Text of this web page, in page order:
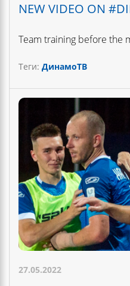
NEW VIDEO ON
Team training before the
Теги: ДинамоТВ
27.05.2022